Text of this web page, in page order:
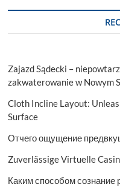
Zajazd Sądecki –
zakwaterowanie w Nowym
Cloth Incline Layout:
Surface
Отчего ощущение
Zuverlässige Virtuelle
Каким способом сознание